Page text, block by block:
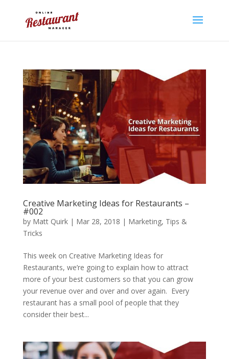
Creative Marketing Ideas for Restaurants –
#002
by Matt Quirk| Mar 28, 2018 | Marketing, Tips &
Tricks
This week on Creative Marketing Ideas for
Restaurants, we’re going to explain how to attract
more of your best customers so that you can grow
your revenue over and over and over again. Every
restaurant has a small pool of people that they
consider their best...